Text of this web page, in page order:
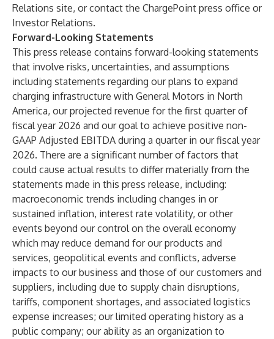
Relations site, or contact the ChargePoint press office or
Investor Relations.
Forward-Looking Statements
This press release contains forward-looking statements
that involve risks, uncertainties, and assumptions
including statements regarding our plans to expand
charging infrastructure with General Motors in North
America, our projected revenue for the first quarter of
fiscal year 2026 and our goal to achieve positive non-
GAAP Adjusted EBITDA during a quarter in our fiscal year
2026. There are a significant number of factors that
could cause actual results to differ materially from the
statements made in this press release, including:
macroeconomic trends including changes in or
sustained inflation, interest rate volatility, or other
events beyond our control on the overall economy
which may reduce demand for our products and
services, geopolitical events and conflicts, adverse
impacts to our business and those of our customers and
suppliers, including due to supply chain disruptions,
tariffs, component shortages, and associated logistics
expense increases; our limited operating history as a
public company; our ability as an organization to